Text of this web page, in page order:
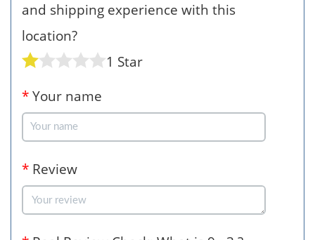
and shipping experience with this
location?
1 Star
* Your name
* Review